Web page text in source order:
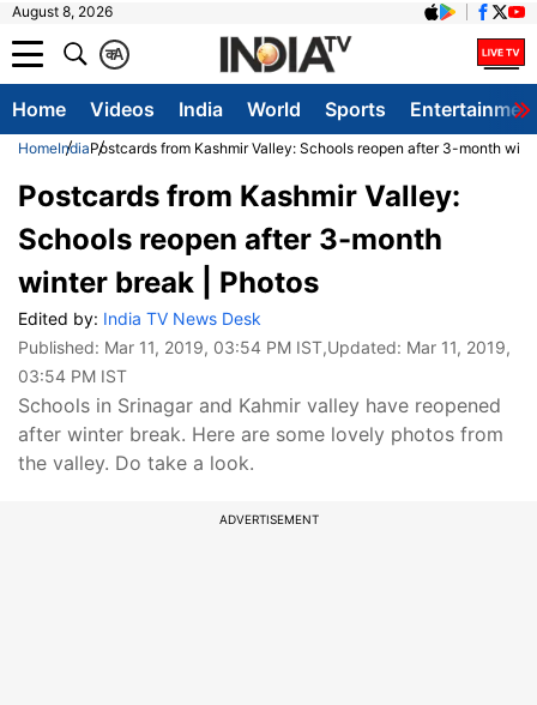
August 8, 2026
A
क
Home Videos India World Sports
HomeIndiaPostcards from Kashmir Valley: Schools reopen after 3-month
Postcards from Kashmir Valley:
Schools reopen after 3-month
winter break | Photos
Edited by: India TV News Desk
Published: Mar 11, 2019, 03:54 PM IST,Updated: Mar 11, 2019,
03:54 PM IST
Schools in Srinagar and Kahmir valley have reopened
after winter break. Here are some lovely photos from
the valley. Do take a look.
ADVERTISEMENT